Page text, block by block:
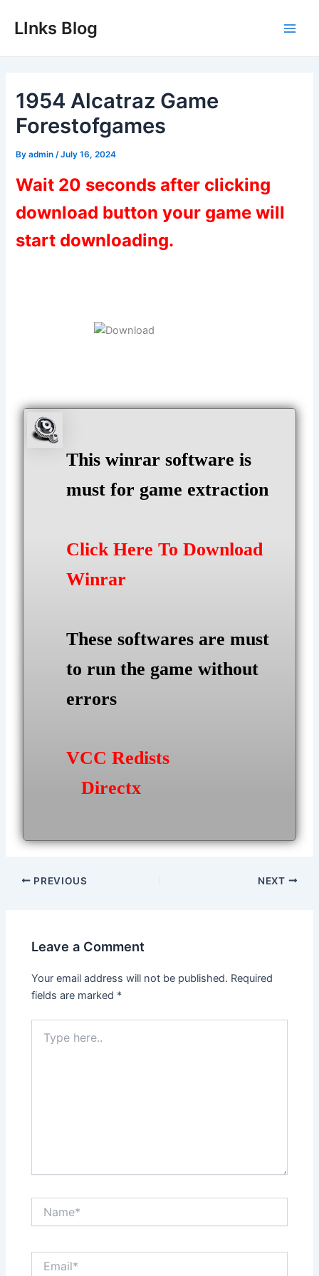
LInks Blog
1954 Alcatraz Game
Forestofgames
Byadmin /July 16, 2024
Wait 20 seconds after clicking
download button your game will
start downloading.
This winrar software is
must for game extraction
Click Here To Download
Winrar
These softwares are must
to run the game without
errors
VCC Redists
Directx
Post
PREVIOUS NEXT
Leave a Comment
Your email address will not be published. Required
fields are marked *
here..